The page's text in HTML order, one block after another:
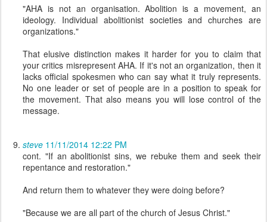
"AHA is not an organisation. Abolition is a movement, an
ideology. Individual abolitionist societies and churches are
organizations."
That elusive distinction makes it harder for you to claim that
your critics misrepresent AHA. If it's not an organization, then it
lacks official spokesmen who can say what it truly represents.
No one leader or set of people are in a position to speak for
the movement. That also means you will lose control of the
message.
steve 11/11/2014 12:22 PM
cont. "If an abolitionist sins, we rebuke them and seek their
repentance and restoration."
And return them to whatever they were doing before?
"Because we are all part of the church of Jesus Christ."